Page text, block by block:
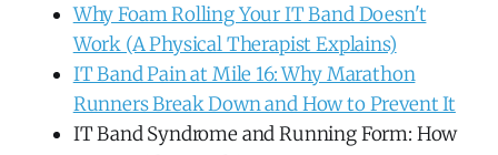
Why Foam Rolling Your IT Band Doesn't
Work (A Physical Therapist Explains)
IT Band Pain at Mile 16: Why Marathon
Runners Break Down and How to Prevent It
IT Band Syndrome and Running Form: How